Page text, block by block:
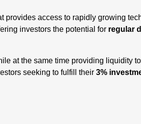
provides access to rapidly growing
investors the potential for regular
at the same time providing liquidity
seeking to fulfill their 3%